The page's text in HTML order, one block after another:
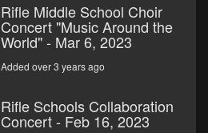
Rifle Middle School Choir
Concert "Music Around the
World" - Mar 6, 2023
Added over 3 years ago
Rifle Schools Collaboration
Concert - Feb 16, 2023